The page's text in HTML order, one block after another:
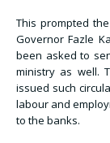
This prompted
Governor Fazle
been asked to
ministry as well.
issued such
labour and
to the banks.